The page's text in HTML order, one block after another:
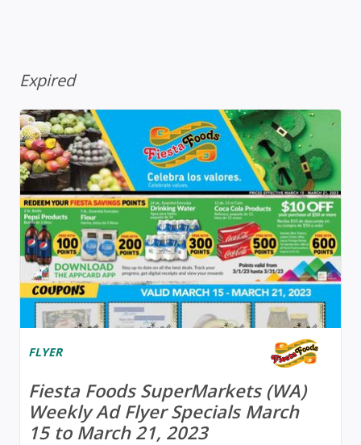
Expired
FLYER
Fiesta Foods SuperMarkets (WA)
Weekly Ad Flyer Specials March
15 to March 21, 2023